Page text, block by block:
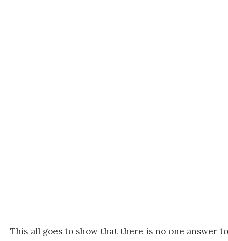
This all goes to show that there is no one answer